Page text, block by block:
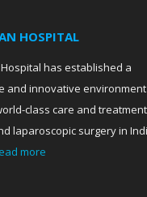
HOSPITAL
has established a
and innovative environment
class care and
laparoscopic surgery in
more